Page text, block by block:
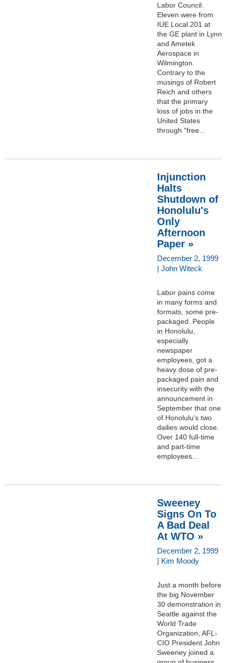
Labor Council.
Eleven were from
IUE Local 201 at
the GE plant in Lynn
and Ametek
Aerospace in
Wilmington.
Contrary to the
musings of Robert
Reich and others
that the primary
loss of jobs in the
United States
through "free...
Injunction
Halts
Shutdown of
Honolulu's
Only
Afternoon
Paper »
December 2, 1999
| John Witeck
Labor pains come
in many forms and
formats, some pre-
packaged. People
in Honolulu,
especially
newspaper
employees, got a
heavy dose of pre-
packaged pain and
insecurity with the
announcement in
September that one
of Honolulu's two
dailies would close.
Over 140 full-time
and part-time
employees...
Sweeney
Signs On To
A Bad Deal
At WTO »
December 2, 1999
| Kim Moody
Just a month before
the big November
30 demonstration in
Seattle against the
World Trade
Organization, AFL-
CIO President John
Sweeney joined a